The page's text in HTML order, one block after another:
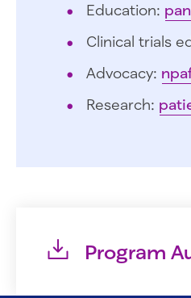
Education:
Clinical trials
Advocacy:
Research:
Program